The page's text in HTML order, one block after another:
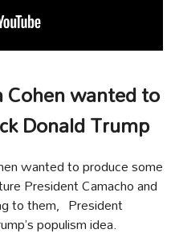
Cohen wanted to
Donald Trump
wanted to produce some
President Camacho and
to them, President
populism idea.